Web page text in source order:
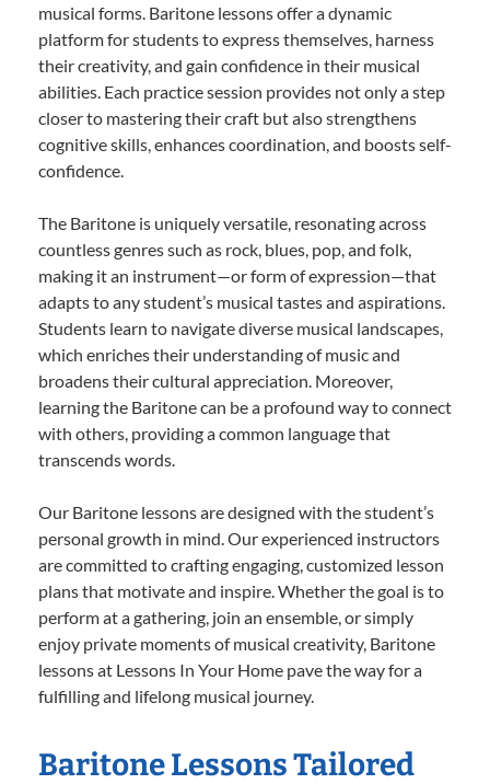
musical forms. Baritone lessons offer a dynamic
platform for students to express themselves, harness
their creativity, and gain confidence in their musical
abilities. Each practice session provides not only a step
closer to mastering their craft but also strengthens
cognitive skills, enhances coordination, and boosts self-
confidence.
The Baritone is uniquely versatile, resonating across
countless genres such as rock, blues, pop, and folk,
making it an instrument—or form of expression—that
adapts to any student’s musical tastes and aspirations.
Students learn to navigate diverse musical landscapes,
which enriches their understanding of music and
broadens their cultural appreciation. Moreover,
learning the Baritone can be a profound way to connect
with others, providing a common language that
transcends words.
Our Baritone lessons are designed with the student’s
personal growth in mind. Our experienced instructors
are committed to crafting engaging, customized lesson
plans that motivate and inspire. Whether the goal is to
perform at a gathering, join an ensemble, or simply
enjoy private moments of musical creativity, Baritone
lessons at Lessons In Your Home pave the way for a
fulfilling and lifelong musical journey.
Baritone Lessons Tailored